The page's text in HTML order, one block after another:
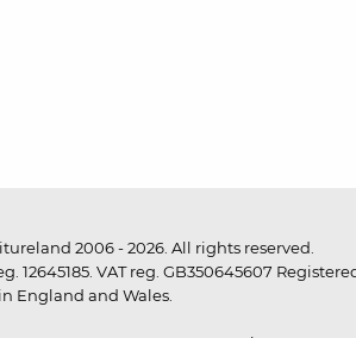
2006 - 2026. All rights reserved.
12645185. VAT reg. GB350645607
England and Wales.